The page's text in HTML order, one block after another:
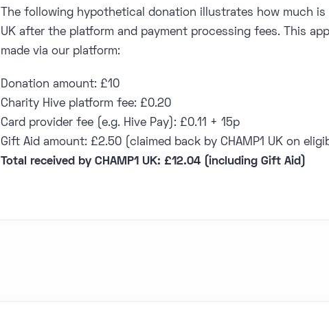
The following hypothetical donation illustrates how much is
UK after the platform and payment processing fees. This
made via our platform:
Donation amount: £10
Charity Hive platform fee: £0.20
Card provider fee (e.g. Hive Pay): £0.11 + 15p
Gift Aid amount: £2.50 (claimed back by CHAMP1 UK on
Total received by CHAMP1 UK: £12.04 (including Gift Aid)